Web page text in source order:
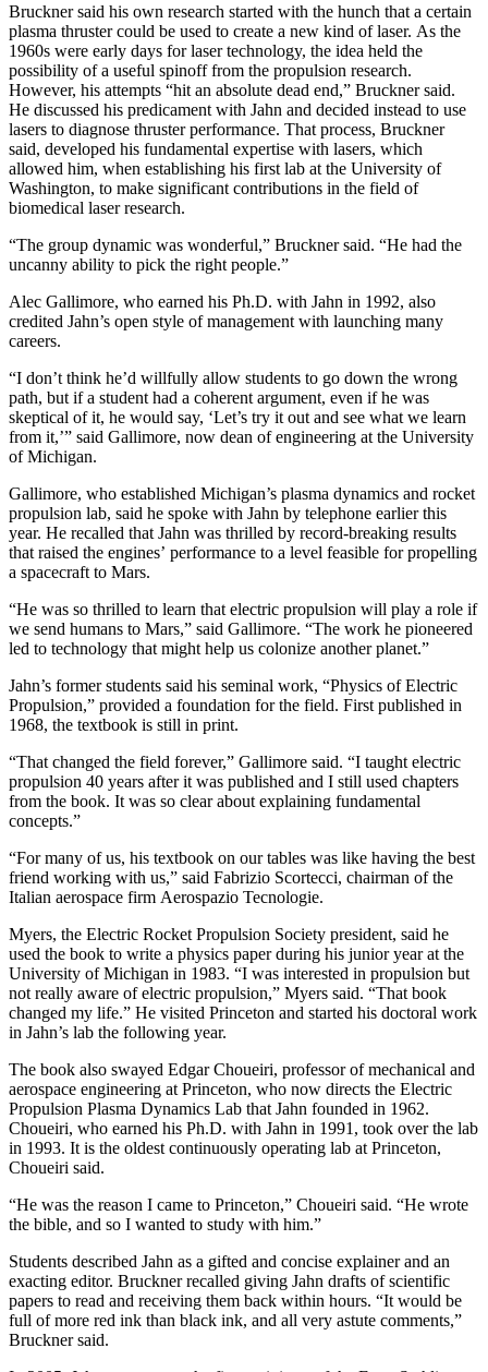
Bruckner said his own research started with the hunch that a certain
plasma thruster could be used to create a new kind of laser. As the
1960s were early days for laser technology, the idea held the
possibility of a useful spinoff from the propulsion research.
However, his attempts “hit an absolute dead end,” Bruckner said.
He discussed his predicament with Jahn and decided instead to use
lasers to diagnose thruster performance. That process, Bruckner
said, developed his fundamental expertise with lasers, which
allowed him, when establishing his first lab at the University of
Washington, to make significant contributions in the field of
biomedical laser research.
“The group dynamic was wonderful,” Bruckner said. “He had the
uncanny ability to pick the right people.”
Alec Gallimore, who earned his Ph.D. with Jahn in 1992, also
credited Jahn’s open style of management with launching many
careers.
“I don’t think he’d willfully allow students to go down the wrong
path, but if a student had a coherent argument, even if he was
skeptical of it, he would say, ‘Let’s try it out and see what we learn
from it,’” said Gallimore, now dean of engineering at the University
of Michigan.
Gallimore, who established Michigan’s plasma dynamics and rocket
propulsion lab, said he spoke with Jahn by telephone earlier this
year. He recalled that Jahn was thrilled by record-breaking results
that raised the engines’ performance to a level feasible for propelling
a spacecraft to Mars.
“He was so thrilled to learn that electric propulsion will play a role if
we send humans to Mars,” said Gallimore. “The work he pioneered
led to technology that might help us colonize another planet.”
Jahn’s former students said his seminal work, “Physics of Electric
Propulsion,” provided a foundation for the field. First published in
1968, the textbook is still in print.
“That changed the field forever,” Gallimore said. “I taught electric
propulsion 40 years after it was published and I still used chapters
from the book. It was so clear about explaining fundamental
concepts.”
“For many of us, his textbook on our tables was like having the best
friend working with us,” said Fabrizio Scortecci, chairman of the
Italian aerospace firm Aerospazio Tecnologie.
Myers, the Electric Rocket Propulsion Society president, said he
used the book to write a physics paper during his junior year at the
University of Michigan in 1983. “I was interested in propulsion but
not really aware of electric propulsion,” Myers said. “That book
changed my life.” He visited Princeton and started his doctoral work
in Jahn’s lab the following year.
The book also swayed Edgar Choueiri, professor of mechanical and
aerospace engineering at Princeton, who now directs the Electric
Propulsion Plasma Dynamics Lab that Jahn founded in 1962.
Choueiri, who earned his Ph.D. with Jahn in 1991, took over the lab
in 1993. It is the oldest continuously operating lab at Princeton,
Choueiri said.
“He was the reason I came to Princeton,” Choueiri said. “He wrote
the bible, and so I wanted to study with him.”
Students described Jahn as a gifted and concise explainer and an
exacting editor. Bruckner recalled giving Jahn drafts of scientific
papers to read and receiving them back within hours. “It would be
full of more red ink than black ink, and all very astute comments,”
Bruckner said.